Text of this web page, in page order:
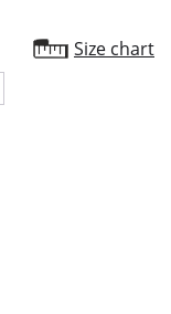
Size chart